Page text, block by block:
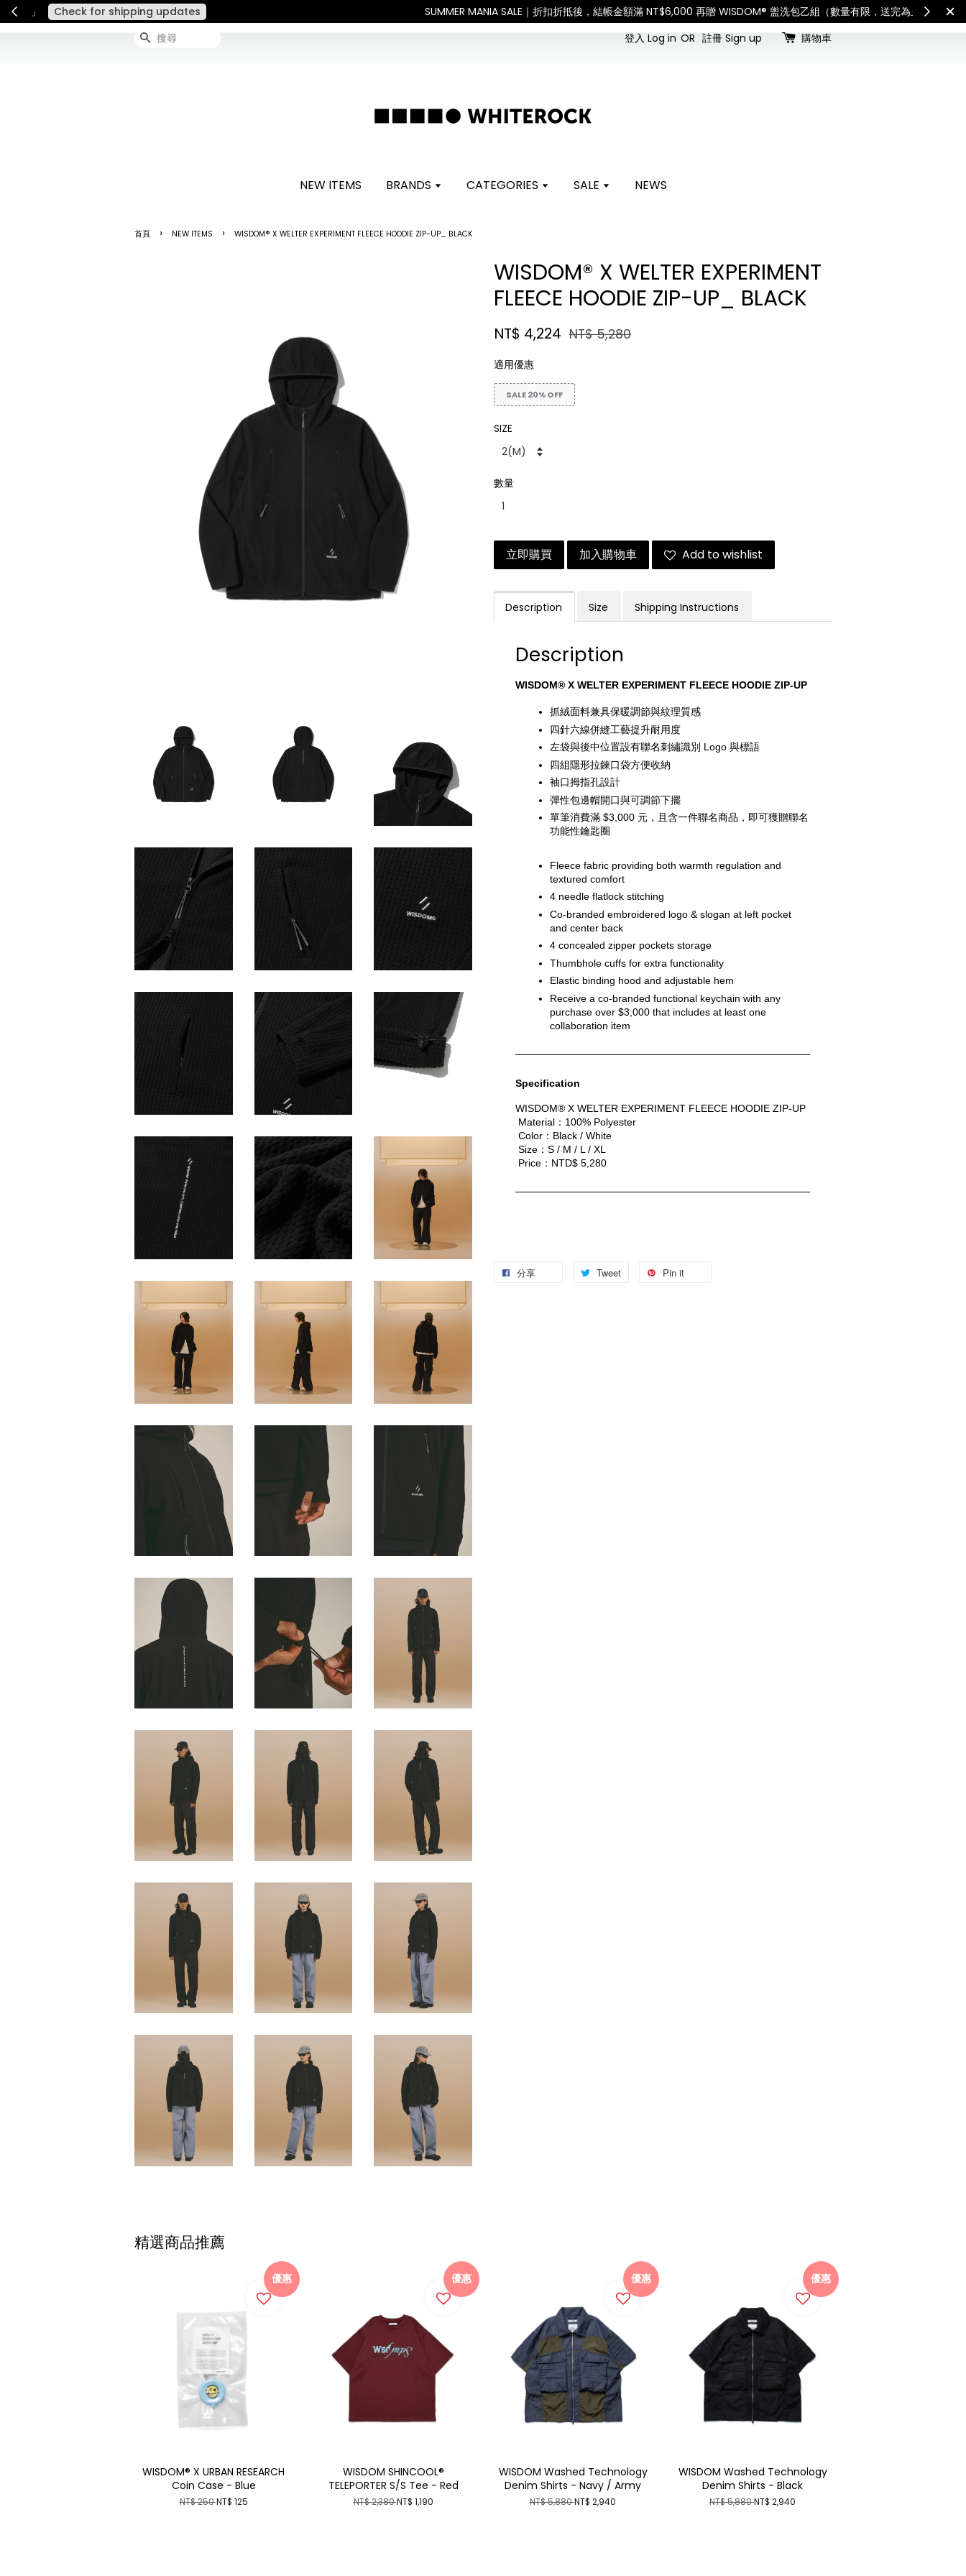
連假期間宅配服務將暫停配送。 如遇假日、天災或其他不可抗力因素，出貨安排可能調整，敬請見諒 查看國內宅配最新公告
搜尋 登入 Log in OR 註冊 Sign up 購物車
NEW ITEMS BRANDS CATEGORIES SALE NEWS
首頁 › NEW ITEMS › WISDOM® X WELTER EXPERIMENT FLEECE HOODIE ZIP-UP_ BLACK
WISDOM® X WELTER EXPERIMENT
FLEECE HOODIE ZIP-UP_ BLACK
NT$ 4,224 NT$ 5,280
適用優惠
SALE 20% OFF
SIZE
數量
立即購買 加入購物車 Add to wishlist
Description Size Shipping Instructions
Description
WISDOM® X WELTER EXPERIMENT FLEECE HOODIE ZIP-UP
抓絨面料兼具保暖調節與紋理質感
四針六線併縫工藝提升耐用度
左袋與後中位置設有聯名刺繡識別 Logo 與標語
四組隱形拉鍊口袋方便收納
袖口拇指孔設計
彈性包邊帽開口與可調節下擺
單筆消費滿 $3,000 元，且含一件聯名商品，即可獲贈聯名
功能性鑰匙圈
Fleece fabric providing both warmth regulation and
textured comfort
4 needle flatlock stitching
Co-branded embroidered logo & slogan at left pocket
and center back
4 concealed zipper pockets storage
Thumbhole cuffs for extra functionality
Elastic binding hood and adjustable hem
Receive a co-branded functional keychain with any
purchase over $3,000 that includes at least one
collaboration item
Specification
WISDOM® X WELTER EXPERIMENT FLEECE HOODIE ZIP-UP
Material：100% Polyester
Color：Black / White
Size：S / M / L / XL
Price：NTD$ 5,280
分享 Tweet Pin it
精選商品推薦
優惠
WISDOM® X URBAN RESEARCH
Coin Case - Blue
NT$ 250NT$ 125
優惠
WISDOM SHINCOOL®
TELEPORTER S/S Tee - Red
NT$ 2,380NT$ 1,190
優惠
WISDOM Washed Technology
Denim Shirts - Navy / Army
NT$ 5,880NT$ 2,940
優惠
WISDOM Washed Technology
Denim Shirts - Black
NT$ 5,880NT$ 2,940